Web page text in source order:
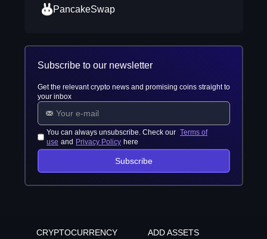
PancakeSwap
Subscribe to our newsletter
Get the relevant crypto news and promising coins straight to
your inbox
You can always unsubscribe. Check our Terms of
use and Privacy Policy here
Subscribe
CRYPTOCURRENCY
ADD ASSETS